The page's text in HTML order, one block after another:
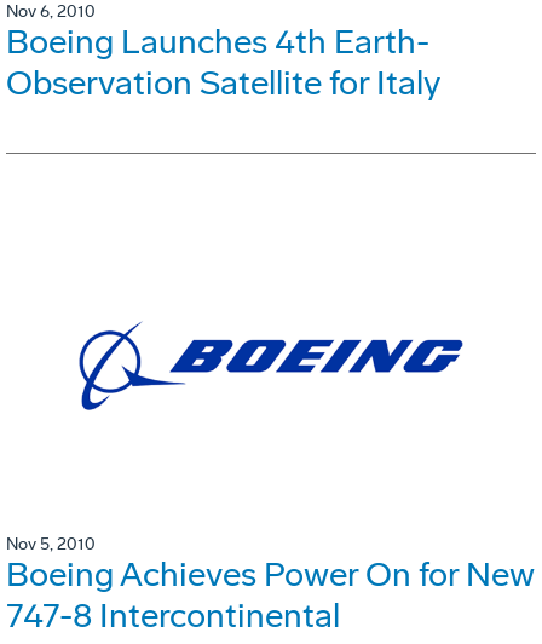
Nov 6, 2010
Boeing Launches 4th Earth-
Observation Satellite for Italy
Nov 5, 2010
Boeing Achieves Power On for New
747-8 Intercontinental